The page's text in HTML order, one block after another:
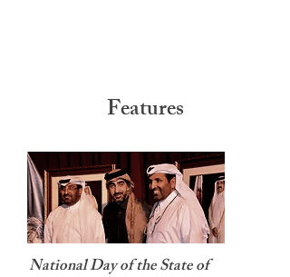
Features
National Day of the State of